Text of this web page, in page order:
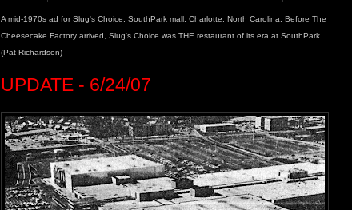
A mid-1970s ad for Slug's Choice, SouthPark mall, Charlotte, North Carolina. Before The
Cheesecake Factory arrived, Slug's Choice was THE restaurant of its era at SouthPark.
(Pat Richardson)
UPDATE - 6/24/07